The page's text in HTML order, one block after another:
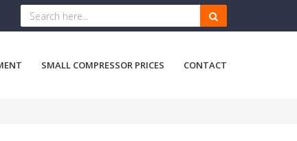
SMALL COMPRESSOR PRICES CONTACT